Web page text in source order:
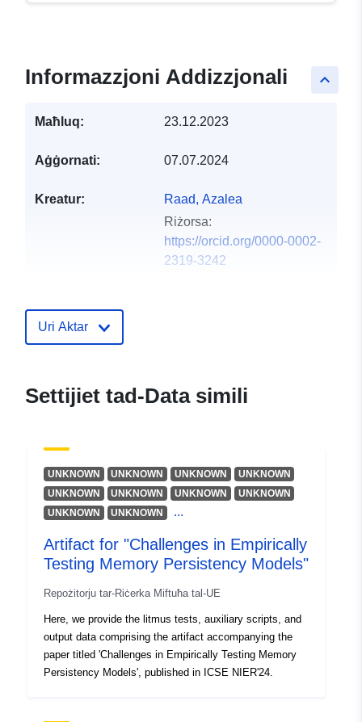
keyboard_arrow_up
Informazzjoni Addizzjonali
Maħluq: 23.12.2023
Aġġornati: 07.07.2024
Kreatur:
Raad, Azalea
Riżorsa:
https://orcid.org/0000-0002-
2319-3242
Riżorsa:
Riżorsa:
https://orcid.org/0000-0001-
8436-0334
Klimis, Vasileios
Riżorsa:
https://orcid.org/0000-0002-
3173-8636
Pubblikatur: Zenodo
Reġistru tal-
Miżjud ma’ data.europa.eu:
Uri Aktar
Settijiet tad-Data simili
UNKNOWN UNKNOWN UNKNOWN
UNKNOWN
UNKNOWN
UNKNOWN UNKNOWN
UNKNOWN
UNKNOWN
UNKNOWN ...
Artifact for "Challenges in Empirically
Testing Memory Persistency Models"
Repożitorju tar-Riċerka Miftuħa tal-UE
Here, we provide the litmus tests, auxiliary scripts, and
output data comprising the artifact accompanying the
paper titled 'Challenges in Empirically Testing Memory
Persistency Models', published in ICSE NIER'24.